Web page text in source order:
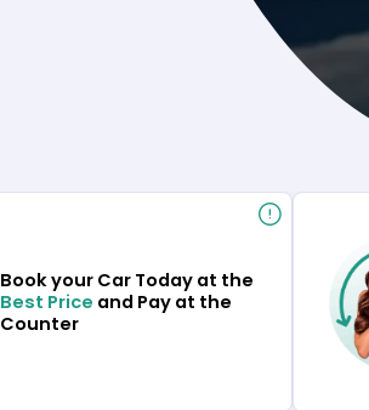
Book your Car Today at the
Best Price and Pay at the
Counter